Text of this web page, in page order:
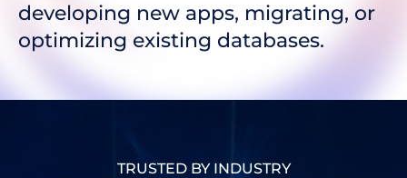
developing new apps, migrating, or
optimizing existing databases.
TRUSTED BY INDUSTRY